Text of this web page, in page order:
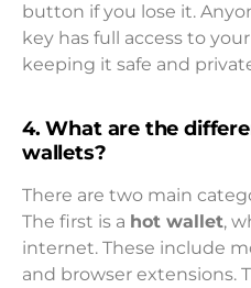
button if you lose it.
key has full access to
keeping it safe and
4. What are the
wallets?
There are two main
The first is a hot wallet,
internet. These include
and browser extensions.